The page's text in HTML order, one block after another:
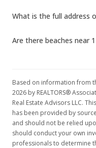
MLS
What is the full address
Based on information from
2026 by REALTORS®
Real Estate Advisors LLC.
has been provided by
and should not be relied
should conduct your own
professionals to determine